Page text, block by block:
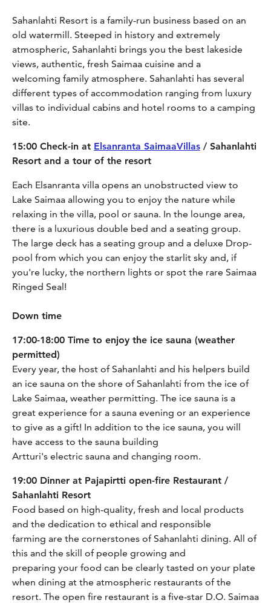
Sahanlahti Resort is a family-run business based on an
old watermill. Steeped in history and extremely
atmospheric, Sahanlahti brings you the best lakeside
views, authentic, fresh Saimaa cuisine and a
welcoming family atmosphere. Sahanlahti has several
different types of accommodation ranging from luxury
villas to individual cabins and hotel rooms to a camping
site.
15:00 Check-in at Elsanranta SaimaaVillas / Sahanlahti
Resort and a tour of the resort
Each Elsanranta villa opens an unobstructed view to
Lake Saimaa allowing you to enjoy the nature while
relaxing in the villa, pool or sauna. In the lounge area,
there is a luxurious double bed and a seating group.
The large deck has a seating group and a deluxe Drop-
pool from which you can enjoy the starlit sky and, if
you're lucky, the northern lights or spot the rare Saimaa
Ringed Seal!
Down time
17:00-18:00 Time to enjoy the ice sauna (weather
permitted)
Every year, the host of Sahanlahti and his helpers build
an ice sauna on the shore of Sahanlahti from the ice of
Lake Saimaa, weather permitting. The ice sauna is a
great experience for a sauna evening or an experience
to give as a gift! In addition to the ice sauna, you will
have access to the sauna building
Artturi's electric sauna and changing room.
19:00 Dinner at Pajapirtti open-fire Restaurant /
Sahanlahti Resort
Food based on high-quality, fresh and local products
and the dedication to ethical and responsible
farming are the cornerstones of Sahanlahti dining. All of
this and the skill of people growing and
preparing your food can be clearly tasted on your plate
when dining at the atmospheric restaurants of the
resort. The open fire restaurant is a five-star D.O. Saimaa